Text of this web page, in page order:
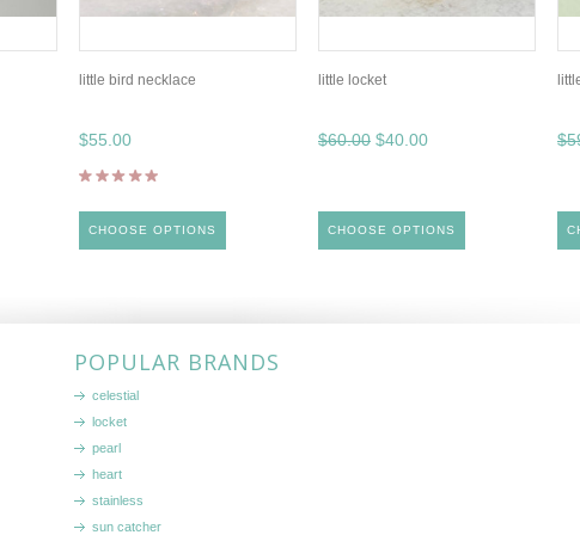
little bird necklace
$55.00
CHOOSE OPTIONS
little locket
$60.00 $40.00
CHOOSE OPTIONS
POPULAR BRANDS
celestial
locket
pearl
heart
stainless
sun catcher